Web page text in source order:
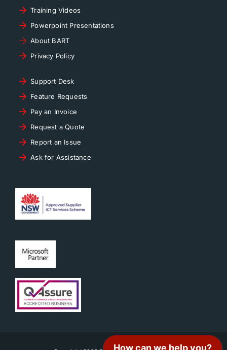
Training Videos
Powerpoint Presentations
About BART
Privacy Policy
Support Desk
Feature Requests
Pay an Invoice
Request a Quote
Report an Issue
Ask for Assistance